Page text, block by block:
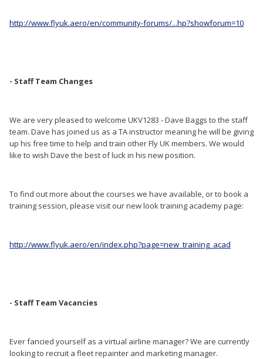
http://www.flyuk.aero/en/community-forums/...hp?showforum=10
- Staff Team Changes
We are very pleased to welcome UKV1283 - Dave Baggs to the staff
team. Dave has joined us as a TA instructor meaning he will be giving
up his free time to help and train other Fly UK members. We would
like to wish Dave the best of luck in his new position.
To find out more about the courses we have available, or to book a
training session, please visit our new look training academy page:
http://www.flyuk.aero/en/index.php?page=new_training_acad
- Staff Team Vacancies
Ever fancied yourself as a virtual airline manager? We are currently
looking to recruit a fleet repainter and marketing manager.